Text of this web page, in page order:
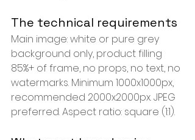
The technical requirements
Main image: white or pure grey
background only, product filling
85%+ of frame, no props, no text, no
watermarks. Minimum 1000x1000px,
recommended 2000x2000px. JPEG
preferred. Aspect ratio: square (1:1).